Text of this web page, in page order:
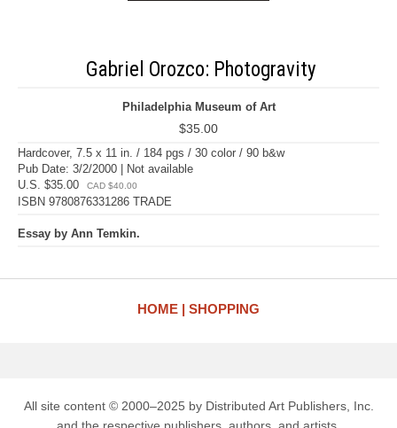
Gabriel Orozco: Photogravity
Philadelphia Museum of Art
$35.00
Hardcover, 7.5 x 11 in. / 184 pgs / 30 color / 90 b&w
Pub Date: 3/2/2000 | Not available
U.S. $35.00
CAD $40.00
ISBN 9780876331286 TRADE
Essay by Ann Temkin.
HOME SHOPPING
All site content © 2000–2025 by Distributed Art Publishers, Inc.